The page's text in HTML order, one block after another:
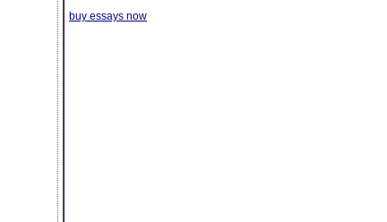
buy essays now